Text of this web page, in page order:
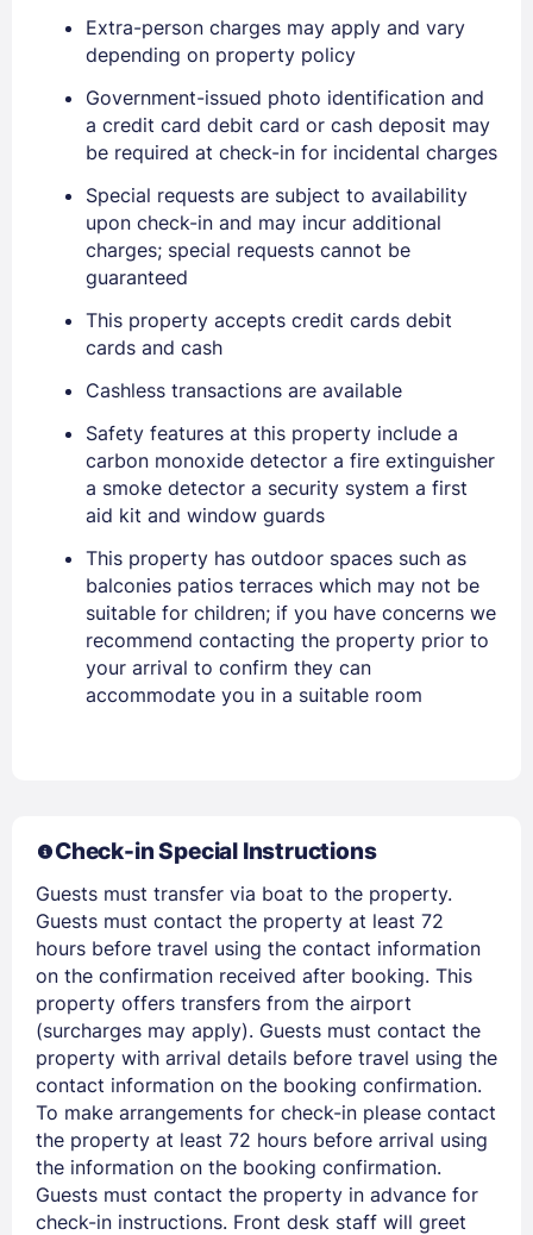
Sign In
EMAIL
Members get lower prices when signed in
Extra-person charges may apply and vary
depending on property policy
Government-issued photo identification and
a credit card debit card or cash deposit may
be required at check-in for incidental charges
Special requests are subject to availability
upon check-in and may incur additional
charges; special requests cannot be
guaranteed
This property accepts credit cards debit
cards and cash
Cashless transactions are available
Safety features at this property include a
carbon monoxide detector a fire extinguisher
a smoke detector a security system a first
aid kit and window guards
This property has outdoor spaces such as
balconies patios terraces which may not be
suitable for children; if you have concerns we
recommend contacting the property prior to
your arrival to confirm they can
accommodate you in a suitable room
Check-in Special Instructions
Guests must transfer via boat to the property.
Guests must contact the property at least 72
hours before travel using the contact information
on the confirmation received after booking. This
property offers transfers from the airport
(surcharges may apply). Guests must contact the
property with arrival details before travel using the
contact information on the booking confirmation.
To make arrangements for check-in please contact
the property at least 72 hours before arrival using
the information on the booking confirmation.
Guests must contact the property in advance for
check-in instructions. Front desk staff will greet